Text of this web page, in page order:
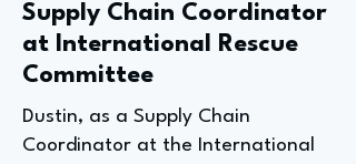
Supply Chain Coordinator
at International Rescue
Committee
Dustin, as a Supply Chain
Coordinator at the International